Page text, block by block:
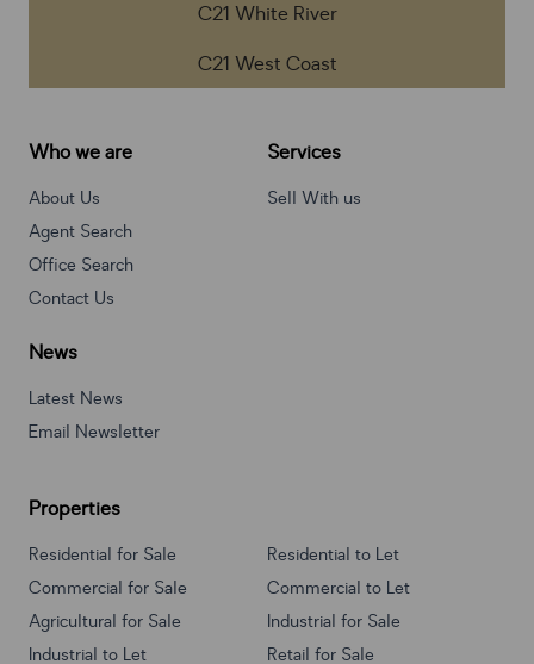
C21 White River
C21 West Coast
Who we are
About Us
Agent Search
Office Search
Contact Us
Services
Sell With us
News
Latest News
Email Newsletter
Properties
Residential for Sale
Residential to Let
Commercial for Sale
Commercial to Let
Agricultural for Sale
Industrial for Sale
Industrial to Let
Retail for Sale